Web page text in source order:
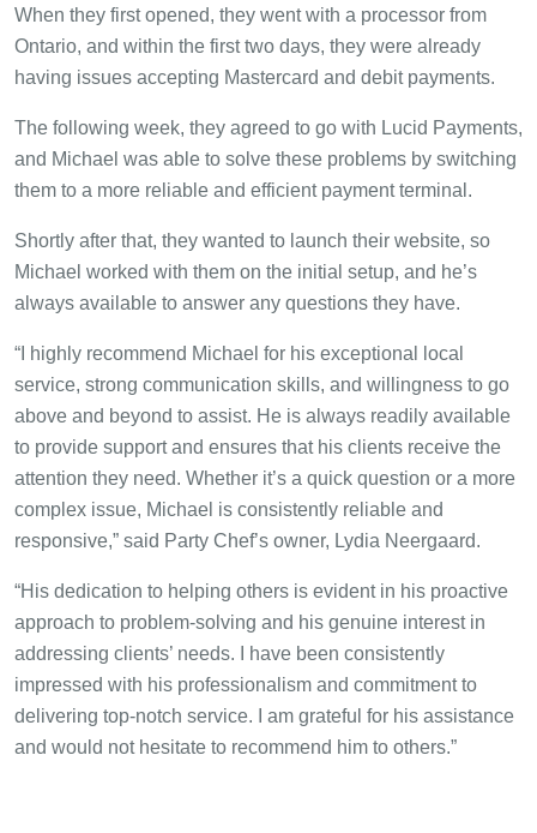
When they first opened, they went with a processor from
Ontario, and within the first two days, they were already
having issues accepting Mastercard and debit payments.
The following week, they agreed to go with Lucid Payments,
and Michael was able to solve these problems by switching
them to a more reliable and efficient payment terminal.
Shortly after that, they wanted to launch their website, so
Michael worked with them on the initial setup, and he’s
always available to answer any questions they have.
“I highly recommend Michael for his exceptional local
service, strong communication skills, and willingness to go
above and beyond to assist. He is always readily available
to provide support and ensures that his clients receive the
attention they need. Whether it’s a quick question or a more
complex issue, Michael is consistently reliable and
responsive,” said Party Chef’s owner, Lydia Neergaard.
“His dedication to helping others is evident in his proactive
approach to problem-solving and his genuine interest in
addressing clients’ needs. I have been consistently
impressed with his professionalism and commitment to
delivering top-notch service. I am grateful for his assistance
and would not hesitate to recommend him to others.”